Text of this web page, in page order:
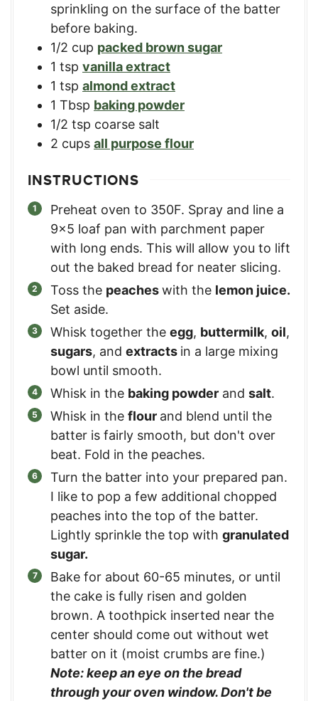
sprinkling on the surface of the batter
before baking.
1/2 cup packed brown sugar
1 tsp vanilla extract
1 tsp almond extract
1 Tbsp baking powder
1/2 tsp coarse salt
2 cups all purpose flour
INSTRUCTIONS
Preheat oven to 350F. Spray and line a
9×5 loaf pan with parchment paper
with long ends. This will allow you to lift
out the baked bread for neater slicing.
Toss the peacheswith the lemon juice.
Set aside.
Whisk together the egg, buttermilk, oil,
sugars, and extracts in a large mixing
bowl until smooth.
Whisk in the baking powder and salt.
Whisk in the flour and blend until the
batter is fairly smooth, but don't over
beat. Fold in the peaches.
Turn the batter into your prepared pan.
I like to pop a few additional chopped
peaches into the top of the batter.
Lightly sprinkle the top with granulated
sugar.
Bake for about 60-65 minutes, or until
the cake is fully risen and golden
brown. A toothpick inserted near the
center should come out without wet
batter on it (moist crumbs are fine.)
Note: keep an eye on the bread
through your oven window. Don't be